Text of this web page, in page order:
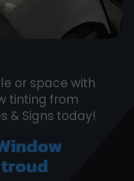
or space with
tinting from
& Signs today!